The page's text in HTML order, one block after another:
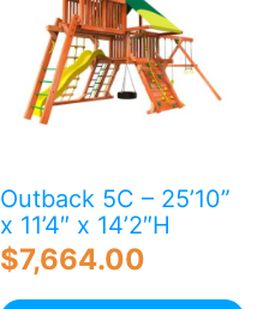
Outback 5C – 25’10”
x 11’4″ x 14’2″H
$7,664.00